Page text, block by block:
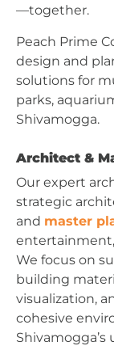
—together.
Peach Prime
design and
solutions for
parks,
Shivamogga.
Architect &
Our expert
strategic
and master
We focus on
building
visualization,
cohesive